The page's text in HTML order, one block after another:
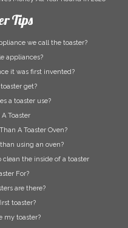
Tips
we call the toaster?
appliances?
it was first invented?
get?
a toaster use?
A Toaster
A Toaster Oven?
using an oven?
clean the inside of a toaster
For?
are there?
toaster?
my toaster?